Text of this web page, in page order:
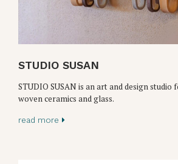
STUDIO SUSAN
STUDIO SUSAN is an art and design studio
woven ceramics and glass.
read more